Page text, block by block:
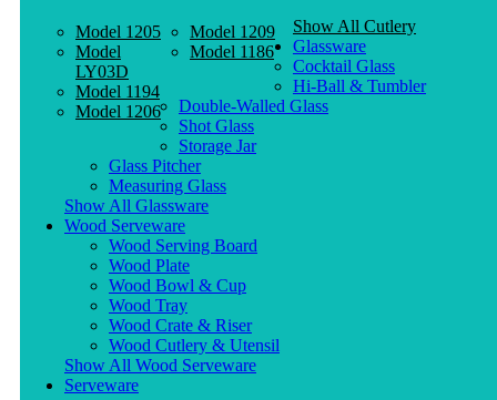
Model 1205
Model
LY03D
Model 1194
Model 1206
Model 1209
Model 1186
Show All Cutlery
Glassware
Cocktail Glass
Hi-Ball & Tumbler
Double-Walled Glass
Shot Glass
Storage Jar
Glass Pitcher
Measuring Glass
Show All Glassware
Wood Serveware
Wood Serving Board
Wood Plate
Wood Bowl & Cup
Wood Tray
Wood Crate & Riser
Wood Cutlery & Utensil
Show All Wood Serveware
Serveware